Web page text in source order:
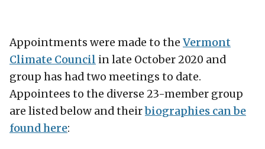
Appointments were made to the Vermont
Climate Council in late October 2020 and
group has had two meetings to date.
Appointees to the diverse 23-member group
are listed below and theirbiographies can be
found here: